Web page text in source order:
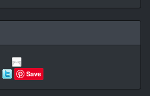
Save